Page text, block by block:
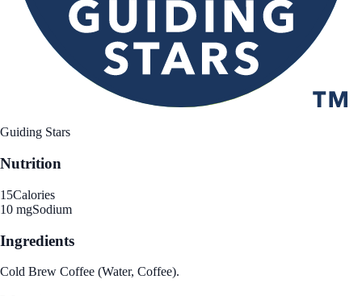
Guiding Stars
Nutrition
15Calories
10 mgSodium
Ingredients
Cold Brew Coffee (Water, Coffee).